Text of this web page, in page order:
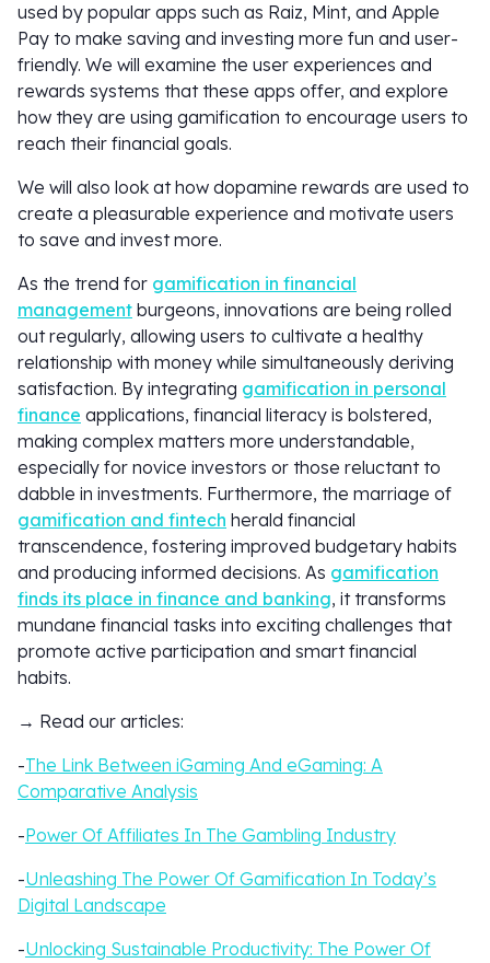
used by popular apps such as Raiz, Mint, and Apple
Pay to make saving and investing more fun and user-
friendly. We will examine the user experiences and
rewards systems that these apps offer, and explore
how they are using gamification to encourage users to
reach their financial goals.
We will also look at how dopamine rewards are used to
create a pleasurable experience and motivate users
to save and invest more.
As the trend for gamification in financial
management burgeons, innovations are being rolled
out regularly, allowing users to cultivate a healthy
relationship with money while simultaneously deriving
satisfaction. By integrating gamification in personal
finance applications, financial literacy is bolstered,
making complex matters more understandable,
especially for novice investors or those reluctant to
dabble in investments. Furthermore, the marriage of
gamification and fintech herald financial
transcendence, fostering improved budgetary habits
and producing informed decisions. As gamification
finds its place in finance and banking, it transforms
mundane financial tasks into exciting challenges that
promote active participation and smart financial
habits.
→ Read our articles:
-The Link Between iGaming And eGaming: A
Comparative Analysis
-Power Of Affiliates In The Gambling Industry
-Unleashing The Power Of Gamification In Today’s
Digital Landscape
-Unlocking Sustainable Productivity: The Power Of